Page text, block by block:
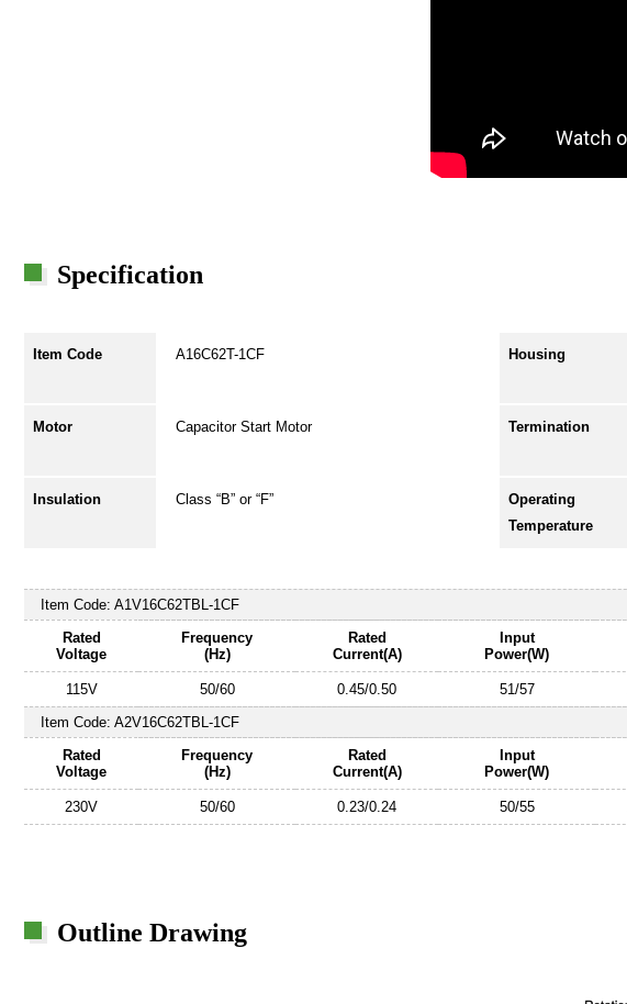
Specification
Item Code A16C62T-1CF Housing
Motor Capacitor Start Motor Termination
Insulation Class “B” or “F”
Operating
Temperature
Item Code: A1V16C62TBL-1CF
Rated
Voltage
Frequency
(Hz)
Rated
Current(A)
Input
Power(W)
115V 50/60 0.45/0.50 51/57
Item Code: A2V16C62TBL-1CF
Rated
Voltage
Frequency
(Hz)
Rated
Current(A)
Input
Power(W)
230V 50/60 0.23/0.24 50/55
Outline Drawing